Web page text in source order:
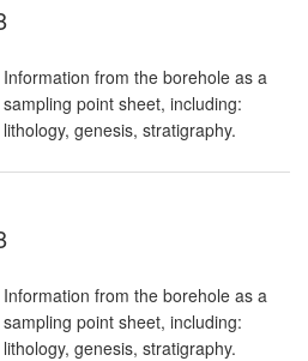
Information from the borehole as a
sampling point sheet, including:
lithology, genesis, stratigraphy.
Information from the borehole as a
sampling point sheet, including:
lithology, genesis, stratigraphy.